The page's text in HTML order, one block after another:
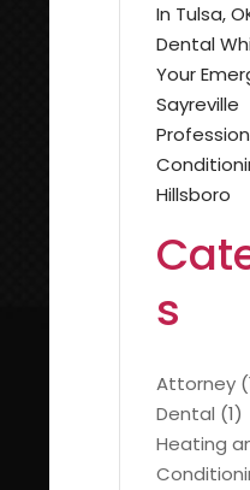
In Tulsa,
Dental
Your
Sayreville
Hillsboro
s
Attorney
Dental (1)
Heating